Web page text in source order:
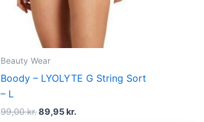
Beauty Wear
Boody – LYOLYTE G String Sort
– L
99,00kr.89,95kr.